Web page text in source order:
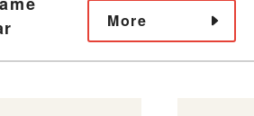
More